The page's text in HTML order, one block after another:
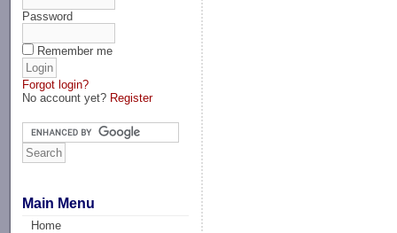
Password
Remember me
Forgot login?
No account yet? Register
Main Menu
Home